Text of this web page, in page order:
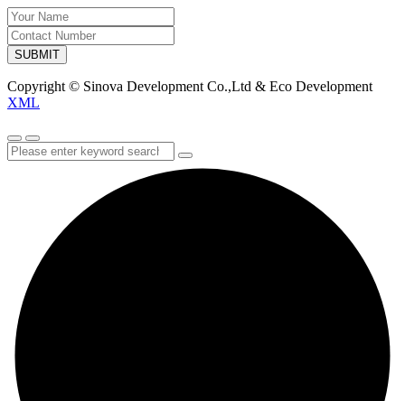
SUBMIT
Copyright © Sinova Development Co.,Ltd & Eco Development
XML